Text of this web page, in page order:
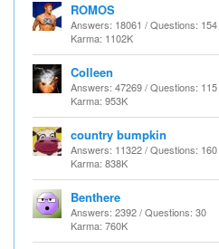
ROMOS
Answers: 18061 / Questions: 154
Karma: 1102K
Colleen
Answers: 47269 / Questions: 115
Karma: 953K
country bumpkin
Answers: 11322 / Questions: 160
Karma: 838K
Benthere
Answers: 2392 / Questions: 30
Karma: 760K